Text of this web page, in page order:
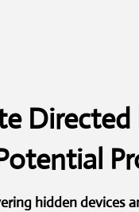
Directed
hidden devices